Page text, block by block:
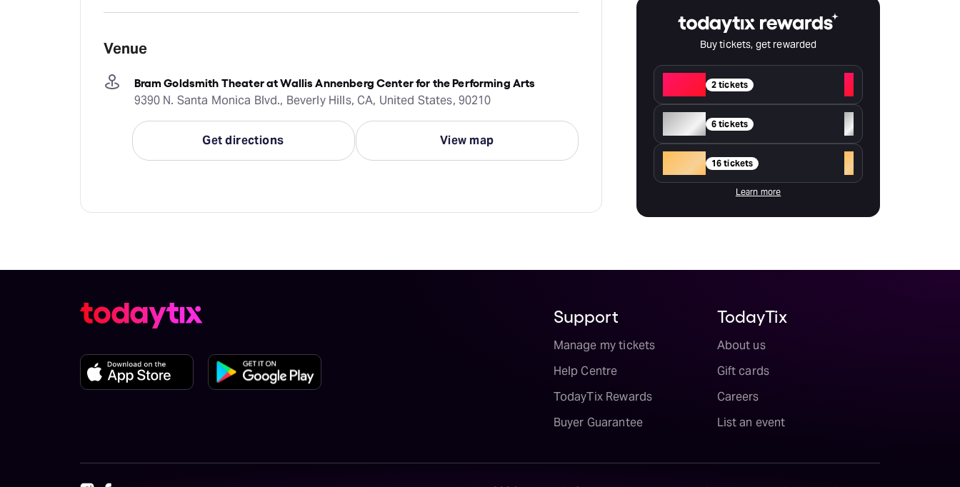
Venue
Bram Goldsmith Theater at Wallis Annenberg Center for the Performing Arts
9390 N. Santa Monica Blvd., Beverly Hills, CA, United States, 90210
Get directions View map
Buy tickets, get rewarded
2 tickets
+
Silver 6 tickets
+
16 tickets +
Learn more
Support
Manage my tickets
Help Centre
TodayTix Rewards
Buyer Guarantee
TodayTix
About us
Gift cards
Careers
List an event